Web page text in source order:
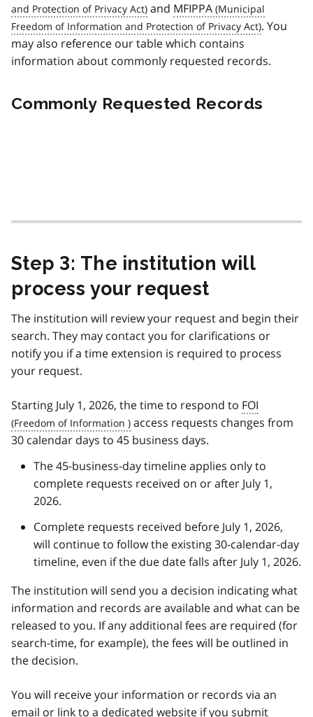
and MFIPPA
. You
may also reference our table which contains
information about commonly requested records.
Commonly Requested Records
Step 3: The institution will
process your request
The institution will review your request and begin their
search. They may contact you for clarifications or
notify you if a time extension is required to process
your request.
Starting July 1, 2026, the time to respond to FOI
access requests changes from
30 calendar days to 45 business days.
The 45-business-day timeline applies only to
complete requests received on or after July 1,
2026.
Complete requests received before July 1, 2026,
will continue to follow the existing 30-calendar-day
timeline, even if the due date falls after July 1, 2026.
The institution will send you a decision indicating what
information and records are available and what can be
released to you. If any additional fees are required (for
search-time, for example), the fees will be outlined in
the decision.
You will receive your information or records via an
email or link to a dedicated website if you submit